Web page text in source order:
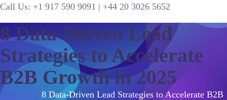
Call Us: +1 917 590 9091 | +44 20 3026 5652
8 Data-Driven Lead
Strategies to Accelerate
B2B Growth in 2025
HomeB2B 8 Data-Driven Lead Strategies to Accelerate B2B